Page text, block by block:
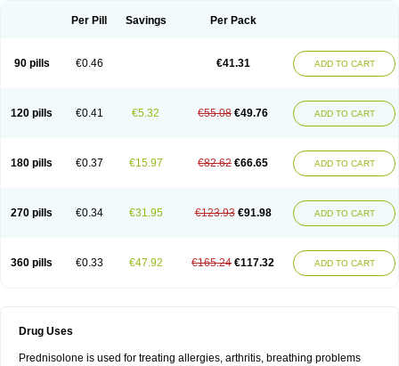
Per Pill Savings Per Pack
90 pills €0.46 €41.31 ADD TO CART
120 pills €0.41 €5.32 €55.08 €49.76 ADD TO CART
180 pills €0.37 €15.97 €82.62 €66.65 ADD TO CART
270 pills €0.34 €31.95 €123.93 €91.98 ADD TO CART
360 pills €0.33 €47.92 €165.24 €117.32 ADD TO CART
Drug Uses
Prednisolone is used for treating allergies, arthritis, breathing problems